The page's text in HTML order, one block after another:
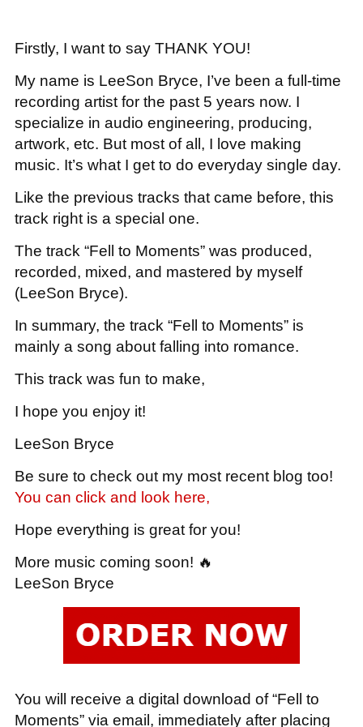
Firstly, I want to say THANK YOU!
My name is LeeSon Bryce, I’ve been a full-time
recording artist for the past 5 years now. I
specialize in audio engineering, producing,
artwork, etc. But most of all, I love making
music. It’s what I get to do everyday single day.
Like the previous tracks that came before, this
track right is a special one.
The track “Fell to Moments” was produced,
recorded, mixed, and mastered by myself
(LeeSon Bryce).
In summary, the track “Fell to Moments” is
mainly a song about falling into romance.
This track was fun to make,
I hope you enjoy it!
LeeSon Bryce
Be sure to check out my most recent blog too!
You can click and look here,
Hope everything is great for you!
More music coming soon! 🔥
LeeSon Bryce
You will receive a digital download of “Fell to
Moments” via email, immediately after placing